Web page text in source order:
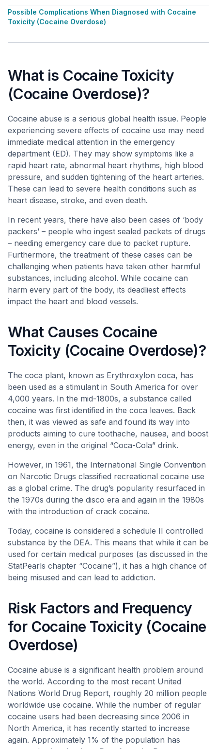
Possible Complications When Diagnosed with Cocaine
Toxicity (Cocaine Overdose)
What is Cocaine Toxicity
(Cocaine Overdose)?
Cocaine abuse is a serious global health issue. People
experiencing severe effects of cocaine use may need
immediate medical attention in the emergency
department (ED). They may show symptoms like a
rapid heart rate, abnormal heart rhythms, high blood
pressure, and sudden tightening of the heart arteries.
These can lead to severe health conditions such as
heart disease, stroke, and even death.
In recent years, there have also been cases of ‘body
packers’ – people who ingest sealed packets of drugs
– needing emergency care due to packet rupture.
Furthermore, the treatment of these cases can be
challenging when patients have taken other harmful
substances, including alcohol. While cocaine can
harm every part of the body, its deadliest effects
impact the heart and blood vessels.
What Causes Cocaine
Toxicity (Cocaine Overdose)?
The coca plant, known as Erythroxylon coca, has
been used as a stimulant in South America for over
4,000 years. In the mid-1800s, a substance called
cocaine was first identified in the coca leaves. Back
then, it was viewed as safe and found its way into
products aiming to cure toothache, nausea, and boost
energy, even in the original “Coca-Cola” drink.
However, in 1961, the International Single Convention
on Narcotic Drugs classified recreational cocaine use
as a global crime. The drug’s popularity resurfaced in
the 1970s during the disco era and again in the 1980s
with the introduction of crack cocaine.
Today, cocaine is considered a schedule II controlled
substance by the DEA. This means that while it can be
used for certain medical purposes (as discussed in the
StatPearls chapter “Cocaine”), it has a high chance of
being misused and can lead to addiction.
Risk Factors and Frequency
for Cocaine Toxicity (Cocaine
Overdose)
Cocaine abuse is a significant health problem around
the world. According to the most recent United
Nations World Drug Report, roughly 20 million people
worldwide use cocaine. While the number of regular
cocaine users had been decreasing since 2006 in
North America, it has recently started to increase
again. Approximately 1% of the population has